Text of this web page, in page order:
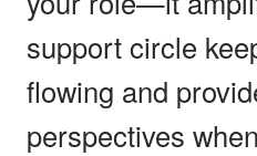
support circle
flowing and
perspectives